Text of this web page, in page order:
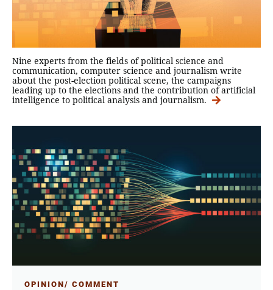
Nine experts from the fields of political science and
communication, computer science and journalism write
about the post-election political scene, the campaigns
leading up to the elections and the contribution of artificial
intelligence to political analysis and journalism.
OPINION/ COMMENT